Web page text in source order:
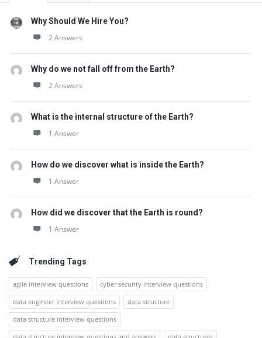
Why Should We Hire You?
2 Answers
Why do we not fall off from the Earth?
2 Answers
What is the internal structure of the Earth?
1 Answer
How do we discover what is inside the Earth?
1 Answer
How did we discover that the Earth is round?
1 Answer
Trending Tags
agile interview questions
cyber security interview questions
data engineer interview questions
data structure
data structure interview questions